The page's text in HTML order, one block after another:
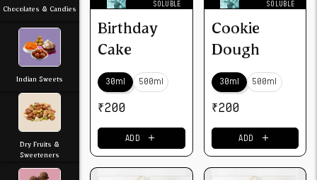
Chocolates & Candies
Indian Sweets
Dry Fruits &
Sweeteners
SOLUBLE
Birthday
Cake
30ml 500ml
₹200
ADD ＋
SOLUBLE
Cookie
Dough
30ml 500ml
₹200
ADD ＋